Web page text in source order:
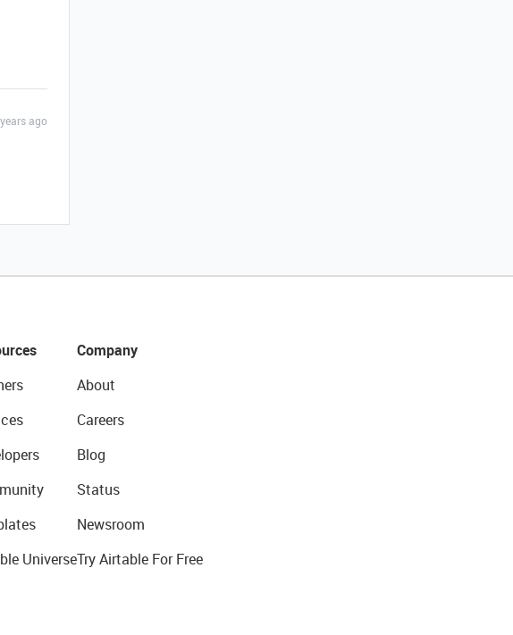
ago
Universe
Company
About
Careers
Blog
Status
Newsroom
Try Airtable For Free